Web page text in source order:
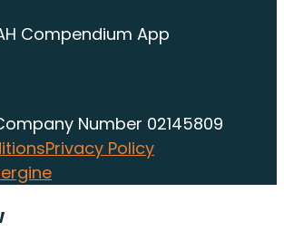
Compendium App
Number 02145809
Privacy Policy